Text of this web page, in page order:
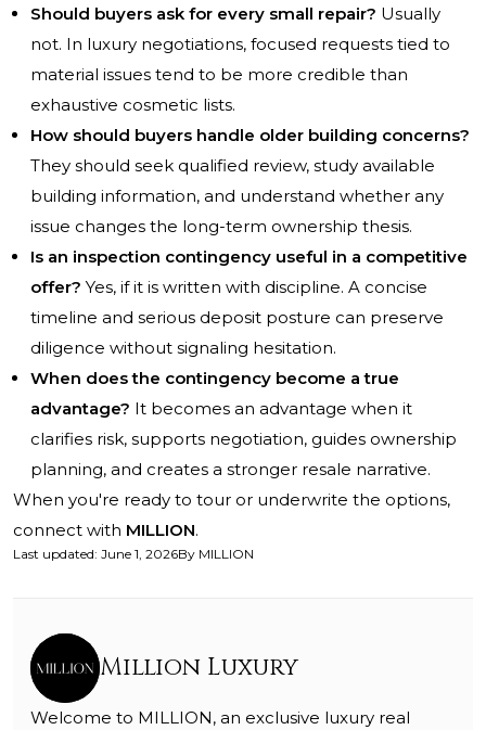
Should buyers ask for every small repair? Usually
not. In luxury negotiations, focused requests tied to
material issues tend to be more credible than
exhaustive cosmetic lists.
How should buyers handle older building concerns?
They should seek qualified review, study available
building information, and understand whether any
issue changes the long-term ownership thesis.
Is an inspection contingency useful in a competitive
offer? Yes, if it is written with discipline. A concise
timeline and serious deposit posture can preserve
diligence without signaling hesitation.
When does the contingency become a true
advantage? It becomes an advantage when it
clarifies risk, supports negotiation, guides ownership
planning, and creates a stronger resale narrative.
When you're ready to tour or underwrite the options,
connect with MILLION.
Last updated: June 1, 2026By MILLION
Million Luxury
Welcome to MILLION, an exclusive luxury real